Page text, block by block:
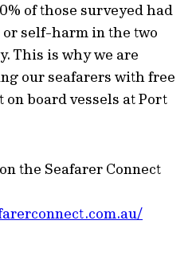
of those surveyed had
self-harm in the two
This is why we are
our seafarers with free
board vessels at Port
the Seafarer Connect